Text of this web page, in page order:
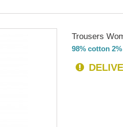
Trousers
98% cotton